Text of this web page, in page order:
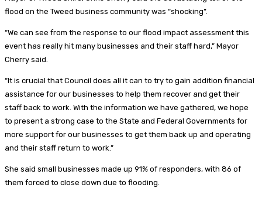
flood on the Tweed business community was “shocking”.
“We can see from the response to our flood impact assessment this
event has really hit many businesses and their staff hard,” Mayor
Cherry said.
“It is crucial that Council does all it can to try to gain addition financial
assistance for our businesses to help them recover and get their
staff back to work. With the information we have gathered, we hope
to present a strong case to the State and Federal Governments for
more support for our businesses to get them back up and operating
and their staff return to work.”
She said small businesses made up 91% of responders, with 86 of
them forced to close down due to flooding.